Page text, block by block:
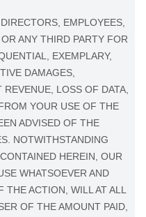
EMPLOYEES,
ANY THIRD PARTY FOR
EXEMPLARY,
DAMAGES,
LOSS OF DATA,
YOUR USE OF THE
ADVISED OF THE
NOTWITHSTANDING
HEREIN, OUR
WHATSOEVER AND
ACTION, WILL AT ALL
OF THE AMOUNT PAID,